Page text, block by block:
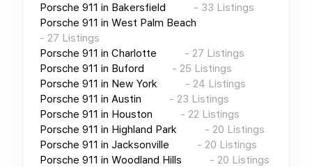
Porsche 911 in Bakersfield - 33 Listings
Porsche 911 in West Palm Beach
- 27 Listings
Porsche 911 in Charlotte - 27 Listings
Porsche 911 in Buford - 25 Listings
Porsche 911 in New York - 24 Listings
Porsche 911 in Austin - 23 Listings
Porsche 911 in Houston - 22 Listings
Porsche 911 in Highland Park - 20 Listings
Porsche 911 in Jacksonville - 20 Listings
Porsche 911 in Woodland Hills - 20 Listings